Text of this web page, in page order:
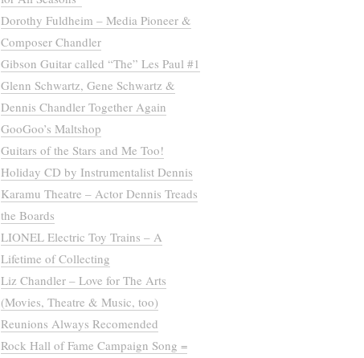
Dorothy Fuldheim – Media Pioneer &
Composer Chandler
Gibson Guitar called “The” Les Paul #1
Glenn Schwartz, Gene Schwartz &
Dennis Chandler Together Again
GooGoo’s Maltshop
Guitars of the Stars and Me Too!
Holiday CD by Instrumentalist Dennis
Karamu Theatre – Actor Dennis Treads
the Boards
LIONEL Electric Toy Trains – A
Lifetime of Collecting
Liz Chandler – Love for The Arts
(Movies, Theatre & Music, too)
Reunions Always Recomended
Rock Hall of Fame Campaign Song =